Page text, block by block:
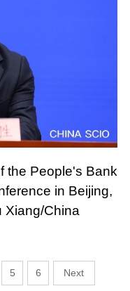
the People's Bank
in Beijing,
Xiang/China
5 6